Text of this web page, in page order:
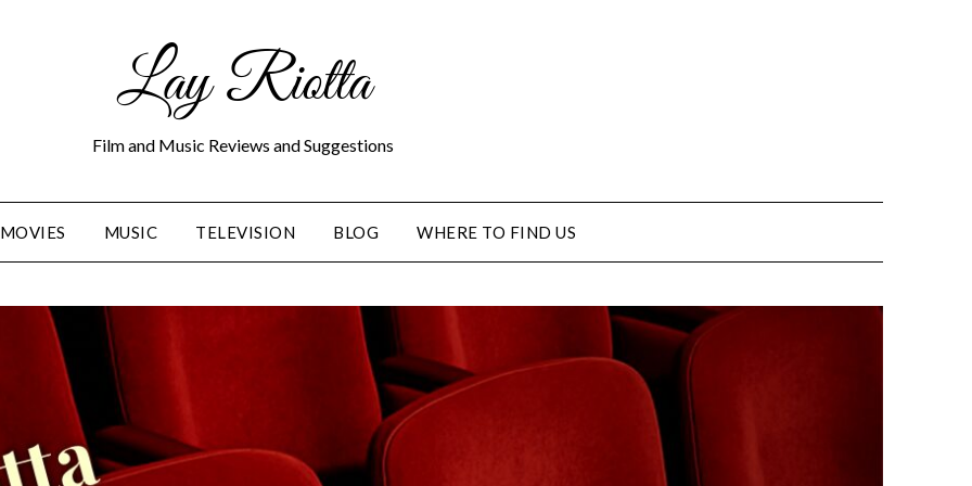
Lay Riotta
Film and Music Reviews and Suggestions
MOVIES MUSIC TELEVISION BLOG WHERE TO FIND US